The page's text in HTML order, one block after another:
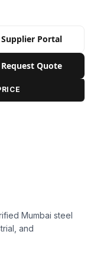
Supplier Portal
Request Quote
Mumbai steel
and